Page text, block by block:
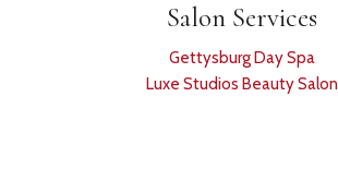
Salon Services
Gettysburg Day Spa
Luxe Studios Beauty Salon